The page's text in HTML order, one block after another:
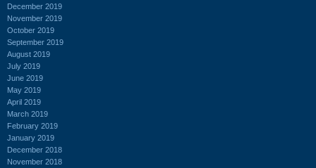
December 2019
November 2019
October 2019
September 2019
August 2019
July 2019
June 2019
May 2019
April 2019
March 2019
February 2019
January 2019
December 2018
November 2018